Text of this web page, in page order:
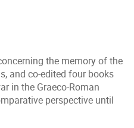
the memory of the
and co-edited four books
in the Graeco-Roman
perspective until